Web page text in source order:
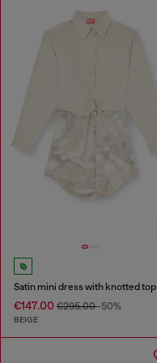
Satin mini dress with knotted top
€147.00 €295.00-50%
BEIGE